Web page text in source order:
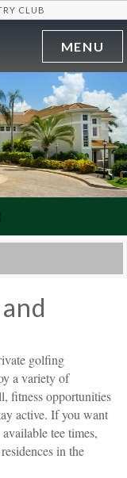
CLUB
MENU
golfing
a variety of
fitness opportunities
active. If you want
tee times,
in the